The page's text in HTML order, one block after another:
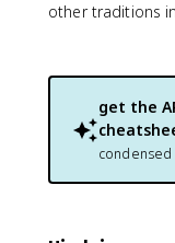
other traditions
get the